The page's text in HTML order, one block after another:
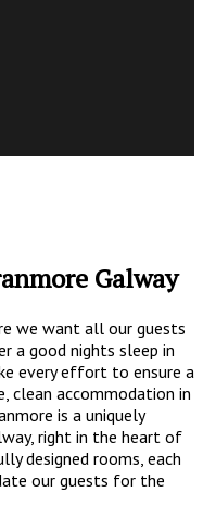
Galway
we want all our guests
a good nights sleep in
every effort to ensure a
clean accommodation in
is a uniquely
right in the heart of
designed rooms, each
our guests for the